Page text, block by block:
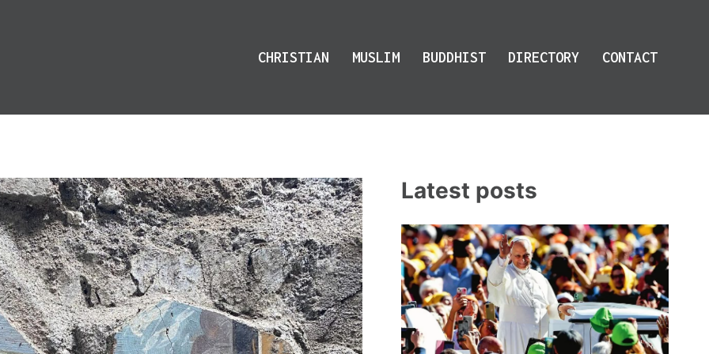
CHRISTIAN MUSLIM BUDDHIST DIRECTORY CONTACT
Latest posts